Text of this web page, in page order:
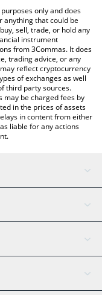
to check the latest
only and does
anything that could be
sell, trade, or hold any
instrument
from 3Commas. It does
trading advice, or any
reflect cryptocurrency
of exchanges as well
third party sources.
may be charged fees by
in the prices of assets
in content from either
liable for any actions